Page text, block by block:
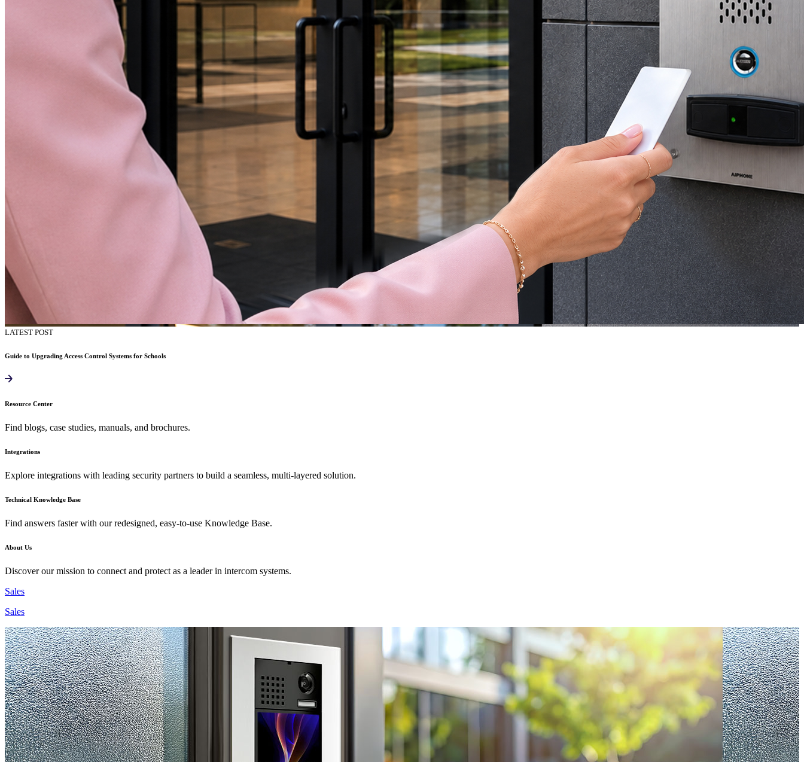
LATEST POST
Guide to Upgrading Access Control Systems for Schools
Resource Center
Find blogs, case studies, manuals, and brochures.
Integrations
Explore integrations with leading security partners to build a seamless, multi-layered solution.
Technical Knowledge Base
Find answers faster with our redesigned, easy-to-use Knowledge Base.
About Us
Discover our mission to connect and protect as a leader in intercom systems.
Sales
Sales